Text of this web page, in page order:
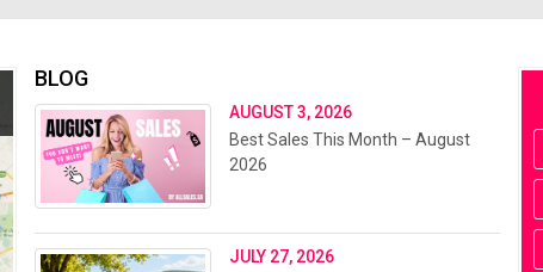
BLOG
AUGUST 3, 2026
Best Sales This Month – August
2026
JULY 27, 2026